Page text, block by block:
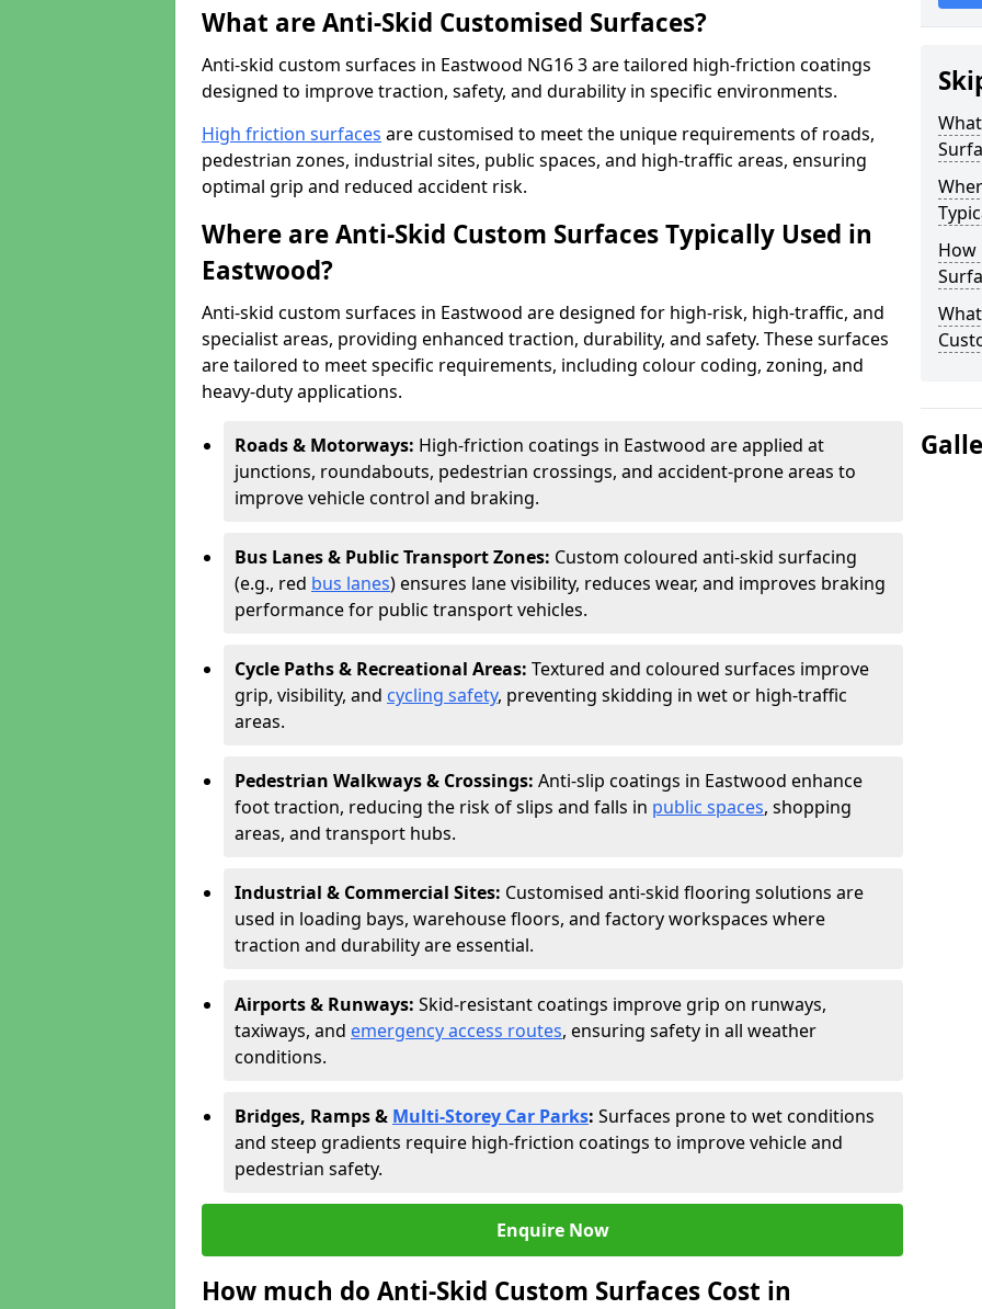
What are Anti-Skid Customised Surfaces?
Anti-skid custom surfaces in Eastwood NG16 3 are tailored high-friction coatings
designed to improve traction, safety, and durability in specific environments.
High friction surfaces are customised to meet the unique requirements of roads,
pedestrian zones, industrial sites, public spaces, and high-traffic areas, ensuring
optimal grip and reduced accident risk.
Where are Anti-Skid Custom Surfaces Typically Used in
Eastwood?
Anti-skid custom surfaces in Eastwood are designed for high-risk, high-traffic, and
specialist areas, providing enhanced traction, durability, and safety. These surfaces
are tailored to meet specific requirements, including colour coding, zoning, and
heavy-duty applications.
Roads & Motorways: High-friction coatings in Eastwood are applied at
junctions, roundabouts, pedestrian crossings, and accident-prone areas to
improve vehicle control and braking.
Bus Lanes & Public Transport Zones: Custom coloured anti-skid surfacing
(e.g., red bus lanes) ensures lane visibility, reduces wear, and improves braking
performance for public transport vehicles.
Cycle Paths & Recreational Areas: Textured and coloured surfaces improve
grip, visibility, and cycling safety, preventing skidding in wet or high-traffic
areas.
Pedestrian Walkways & Crossings: Anti-slip coatings in Eastwood enhance
foot traction, reducing the risk of slips and falls in public spaces, shopping
areas, and transport hubs.
Industrial & Commercial Sites: Customised anti-skid flooring solutions are
used in loading bays, warehouse floors, and factory workspaces where
traction and durability are essential.
Airports & Runways: Skid-resistant coatings improve grip on runways,
taxiways, and emergency access routes, ensuring safety in all weather
conditions.
Bridges, Ramps & Multi-Storey Car Parks: Surfaces prone to wet conditions
and steep gradients require high-friction coatings to improve vehicle and
pedestrian safety.
Enquire Now
How much do Anti-Skid Custom Surfaces Cost in
How